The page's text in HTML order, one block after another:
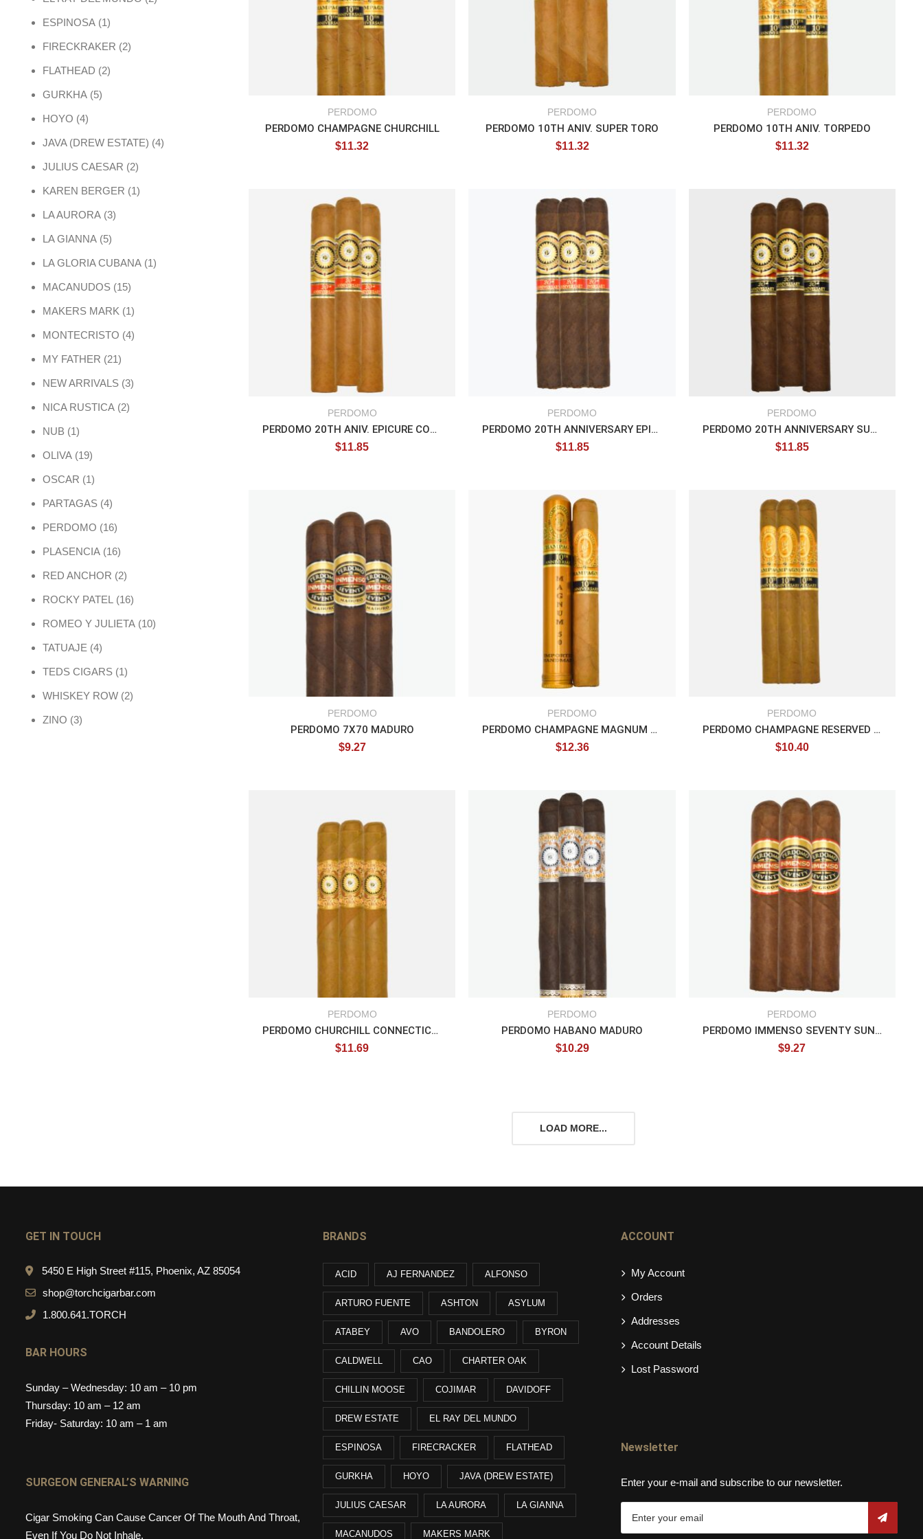
PERDOMO
PERDOMO CHAMPAGNE CHURCHILL
$11.32
PERDOMO
PERDOMO 10TH ANIV. SUPER TORO
$11.32
PERDOMO
PERDOMO 10TH ANIV. TORPEDO
$11.32
PERDOMO
PERDOMO 20TH ANIV. EPICURE CONNECTICUT
$11.85
PERDOMO
PERDOMO 20TH ANNIVERSARY EPICURE
$11.85
PERDOMO
PERDOMO 20TH ANNIVERSARY SUNGROWN
$11.85
PERDOMO
PERDOMO 7X70 MADURO
$9.27
PERDOMO
PERDOMO CHAMPAGNE MAGNUM TUBO
$12.36
PERDOMO
PERDOMO CHAMPAGNE RESERVED EPICURE
$10.40
PERDOMO
PERDOMO CHURCHILL CONNECTICUT
$11.69
PERDOMO
PERDOMO HABANO MADURO
$10.29
PERDOMO
PERDOMO IMMENSO SEVENTY SUN GROWN
$9.27
LOAD MORE...
ESPINOSA 11 product
FIRECKRAKER 22 products
FLATHEAD 22 products
GURKHA 55 products
HOYO 44 products
JAVA (DREW ESTATE) 44 products
JULIUS CAESAR 22 products
KAREN BERGER 11 product
LA AURORA 33 products
LA GIANNA 55 products
LA GLORIA CUBANA 11 product
MACANUDOS 1515 products
MAKERS MARK 11 product
MONTECRISTO 44 products
MY FATHER 2121 products
NEW ARRIVALS 33 products
NICA RUSTICA 22 products
NUB 11 product
OLIVA 1919 products
OSCAR 11 product
PARTAGAS 44 products
PERDOMO 1616 products
PLASENCIA 1616 products
RED ANCHOR 22 products
ROCKY PATEL 1616 products
ROMEO Y JULIETA 1010 products
TATUAJE 44 products
TEDS CIGARS 11 product
WHISKEY ROW 22 products
ZINO 33 products
GET IN TOUCH
5450 E High Street #115, Phoenix, AZ 85054
shop@torchcigarbar.com
1.800.641.TORCH
BAR HOURS
Sunday – Wednesday: 10 am – 10 pm
Thursday: 10 am – 12 am
Friday- Saturday: 10 am – 1 am
SURGEON GENERAL’S WARNING
Cigar Smoking Can Cause Cancer Of The Mouth And Throat,
Even If You Do Not Inhale.
BRANDS
ACID AJ FERNANDEZ ALFONSO
ARTURO FUENTE ASHTON ASYLUM
ATABEY AVO BANDOLERO BYRON
CALDWELL CAO CHARTER OAK
CHILLIN MOOSE COJIMAR DAVIDOFF
DREW ESTATE EL RAY DEL MUNDO
ESPINOSA FIRECRACKER FLATHEAD
GURKHA HOYO JAVA (DREW ESTATE)
JULIUS CAESAR LA AURORA LA GIANNA
MACANUDOS MAKERS MARK
ACCOUNT
My Account
Orders
Addresses
Account Details
Lost Password
Newsletter
Enter your e-mail and subscribe to our newsletter.